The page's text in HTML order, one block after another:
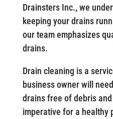
Drainsters Inc., we
keeping your drains
our team emphasizes
drains.
Drain cleaning is a
business owner will
drains free of debris
imperative for a healthy